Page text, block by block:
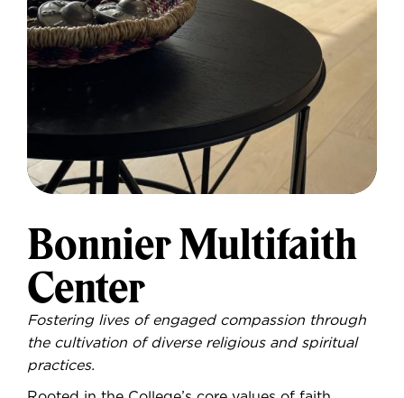
Bonnier Multifaith
Center
Fostering lives of engaged compassion through
the cultivation of diverse religious and spiritual
practices.